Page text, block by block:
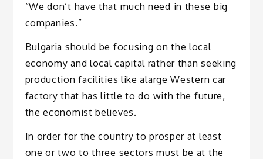
“We don’t have that much need in these big
companies.”
Bulgaria should be focusing on the local
economy and local capital rather than seeking
production facilities like alarge Western car
factory that has little to do with the future,
the economist believes.
In order for the country to prosper at least
one or two to three sectors must be at the